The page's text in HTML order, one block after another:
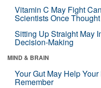
Vitamin C May Fight
Scientists Once Thought
Sitting Up Straight May
Decision-Making
MIND & BRAIN
Your Gut May Help
Remember